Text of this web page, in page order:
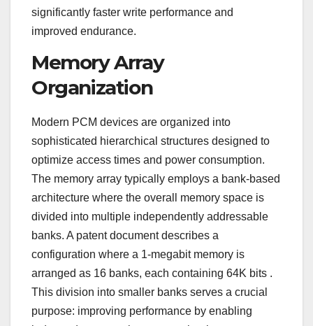
significantly faster write performance and
improved endurance.
Memory Array
Organization
Modern PCM devices are organized into
sophisticated hierarchical structures designed to
optimize access times and power consumption.
The memory array typically employs a bank-based
architecture where the overall memory space is
divided into multiple independently addressable
banks. A patent document describes a
configuration where a 1-megabit memory is
arranged as 16 banks, each containing 64K bits .
This division into smaller banks serves a crucial
purpose: improving performance by enabling